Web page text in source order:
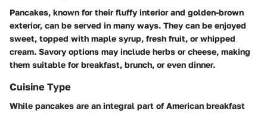
Pancakes, known for their fluffy interior and golden-brown
exterior, can be served in many ways. They can be enjoyed
sweet, topped with maple syrup, fresh fruit, or whipped
cream. Savory options may include herbs or cheese, making
them suitable for breakfast, brunch, or even dinner.
Cuisine Type
While pancakes are an integral part of American breakfast